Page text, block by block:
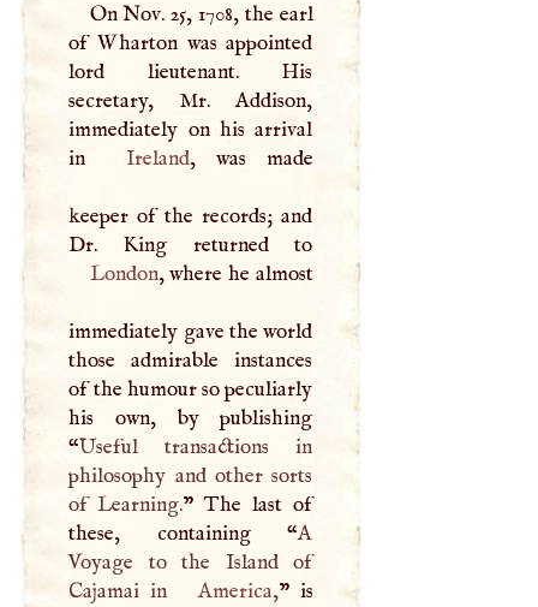
On Nov. 25, 1708, the earl
of Wharton was appointed
lord lieutenant. His
secretary, Mr. Addison,
immediately on his arrival
in
Ireland, was made
keeper of the records; and
London, where he almost
immediately gave the world
those admirable instances
of the humour so peculiarly
his own, by publishing
“Useful transactions in
philosophy and other sorts
of Learning.” The last of
these, containing “A
Voyage to the Island of
Cajamai in
America,” is